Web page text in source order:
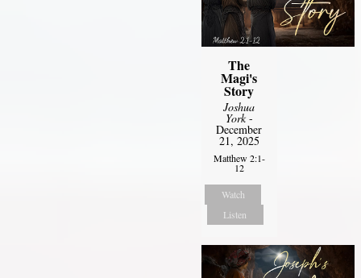
The
Magi's
Story
Joshua
York-
December
21, 2025
Matthew 2:1-
12
Watch
Listen